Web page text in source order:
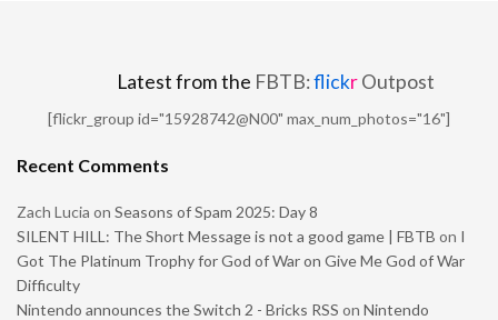
Latest from the FBTB:flickrOutpost
[flickr_group id="15928742@N00" max_num_photos="16"]
Recent Comments
Zach Lucia on Seasons of Spam 2025: Day 8
SILENT HILL: The Short Message is not a good game | FBTB on I
Got The Platinum Trophy for God of War on Give Me God of War
Difficulty
Nintendo announces the Switch 2 - Bricks RSS on Nintendo